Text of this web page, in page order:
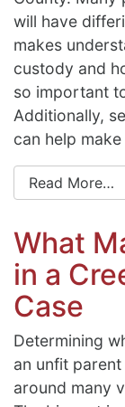
will have
makes
custody and
so important
Additionally,
can help
Read More…
What
in a
Case
Determining
an unfit
around many